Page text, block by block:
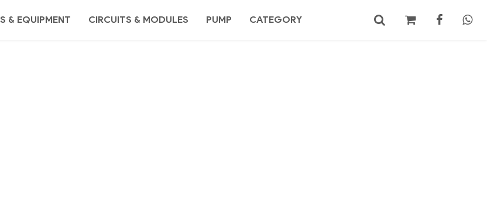
& EQUIPMENT CIRCUITS & MODULES PUMP CATEGORY